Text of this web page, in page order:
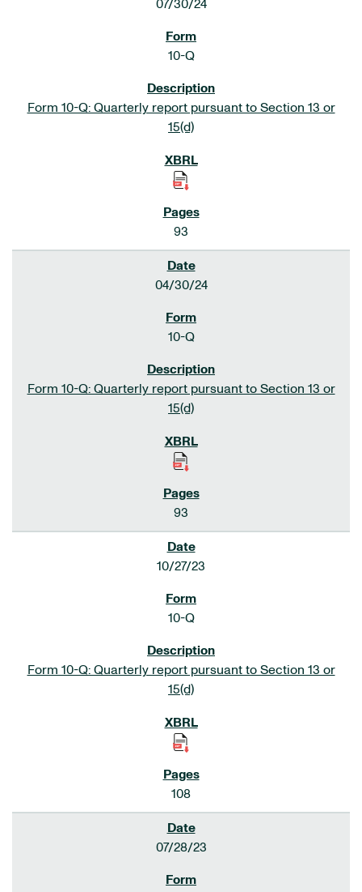
07/30/24
10-Q
Form 10-Q: Quarterly report pursuant to Section 13 or
15(d)
93
04/30/24
10-Q
Form 10-Q: Quarterly report pursuant to Section 13 or
15(d)
93
10/27/23
10-Q
Form 10-Q: Quarterly report pursuant to Section 13 or
15(d)
108
07/28/23